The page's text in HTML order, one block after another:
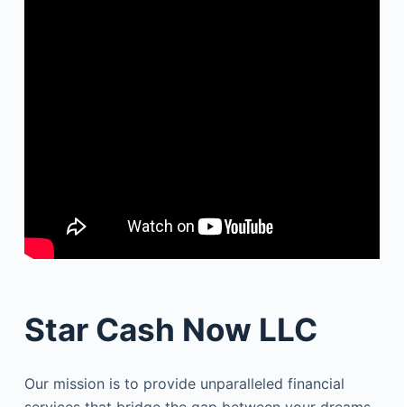
Star Cash Now LLC
Our mission is to provide unparalleled financial